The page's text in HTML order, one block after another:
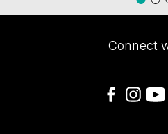
Connect